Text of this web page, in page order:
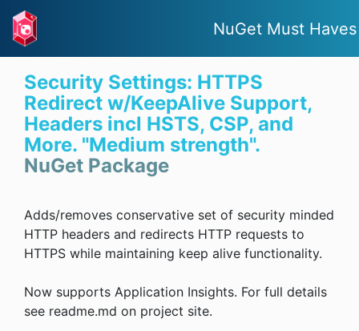
NuGet Must Haves
Security Settings: HTTPS
Redirect w/KeepAlive Support,
Headers incl HSTS, CSP, and
More. "Medium strength".
NuGet Package
Adds/removes conservative set of security minded
HTTP headers and redirects HTTP requests to
HTTPS while maintaining keep alive functionality.
Now supports Application Insights. For full details
see readme.md on project site.